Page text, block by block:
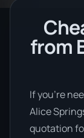
from
If you’re
Alice
quotation